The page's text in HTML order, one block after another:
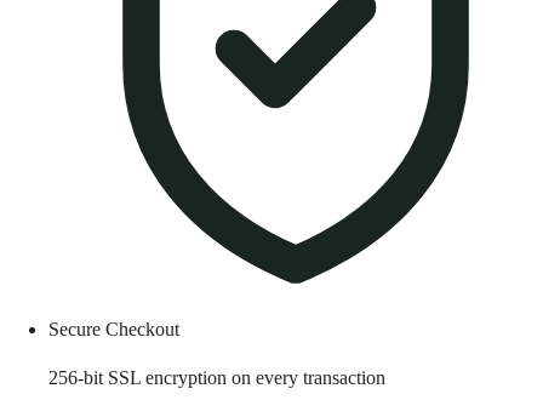
Secure Checkout
256-bit SSL encryption on every transaction